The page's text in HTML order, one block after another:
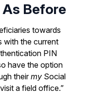
Before
towards
with the current
PIN
have the option
theirmy Social
a field office.”